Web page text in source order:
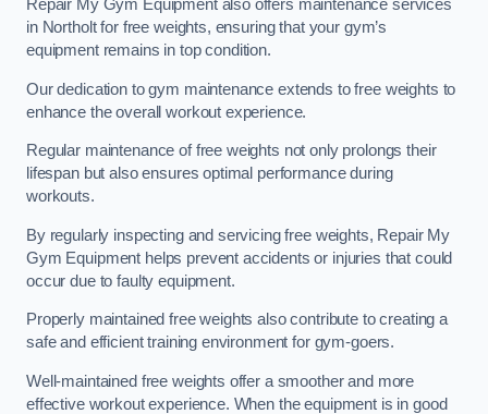
Repair My Gym Equipment also offers maintenance services
in Northolt for free weights, ensuring that your gym’s
equipment remains in top condition.
Our dedication to gym maintenance extends to free weights to
enhance the overall workout experience.
Regular maintenance of free weights not only prolongs their
lifespan but also ensures optimal performance during
workouts.
By regularly inspecting and servicing free weights, Repair My
Gym Equipment helps prevent accidents or injuries that could
occur due to faulty equipment.
Properly maintained free weights also contribute to creating a
safe and efficient training environment for gym-goers.
Well-maintained free weights offer a smoother and more
effective workout experience. When the equipment is in good